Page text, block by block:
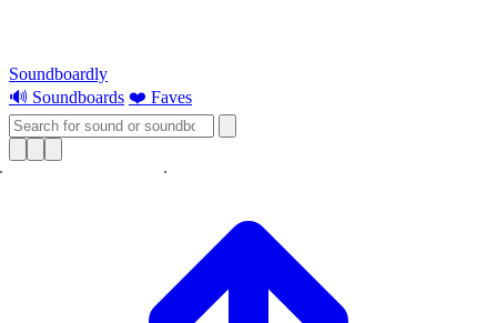
Soundboardly
🔊 Soundboards ❤️ Faves